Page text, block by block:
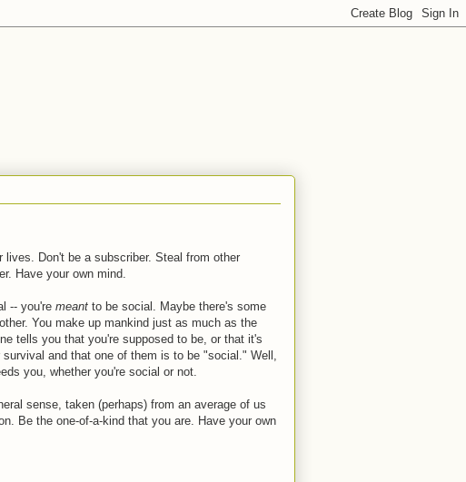
Don't be a subscriber. Steal from other
Have your own mind.
-- you're meant to be social. Maybe there's some
You make up mankind just as much as the
tells you that you're supposed to be, or that it's
and that one of them is to be "social." Well,
you, whether you're social or not.
sense, taken (perhaps) from an average of us
Be the one-of-a-kind that you are. Have your own